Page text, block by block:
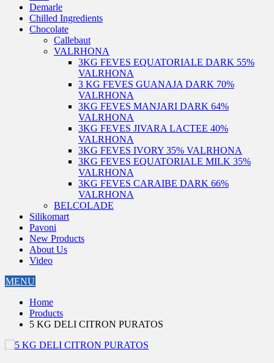
Demarle
Chilled Ingredients
Chocolate
Callebaut
VALRHONA
3KG FEVES EQUATORIALE DARK 55%
VALRHONA
3 KG FEVES GUANAJA DARK 70%
VALRHONA
3KG FEVES MANJARI DARK 64%
VALRHONA
3KG FEVES JIVARA LACTEE 40%
VALRHONA
3KG FEVES IVORY 35% VALRHONA
3KG FEVES EQUATORIALE MILK 35%
VALRHONA
3KG FEVES CARAIBE DARK 66%
VALRHONA
BELCOLADE
Silikomart
Pavoni
New Products
About Us
Video
MENU
Home
Products
5 KG DELI CITRON PURATOS